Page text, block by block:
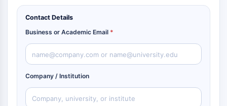
Contact Details
Business or Academic Email *
Company / Institution